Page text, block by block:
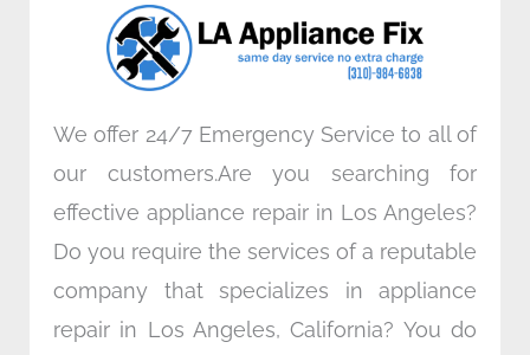
o
k
n
a
m
We offer 24/7 Emergency Service to all of
our customers.Are you searching for
effective appliance repair in Los Angeles?
Do you require the services of a reputable
company that specializes in appliance
repair in Los Angeles, California? You do